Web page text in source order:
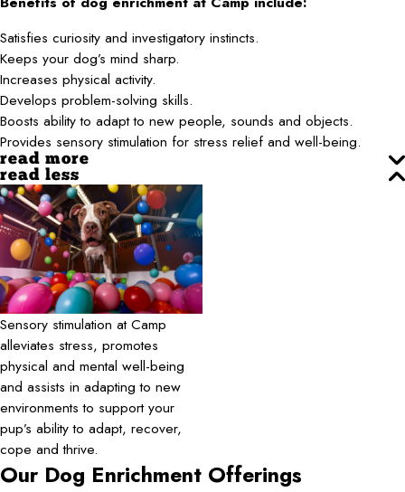
Satisfies curiosity and investigatory instincts.
Keeps your dog’s mind sharp.
Increases physical activity.
Develops problem-solving skills.
Boosts ability to adapt to new people, sounds and objects.
Provides sensory stimulation for stress relief and well-being.
read more
read less
Sensory stimulation at Camp
alleviates stress, promotes
physical and mental well-being
and assists in adapting to new
environments to support your
pup’s ability to adapt, recover,
cope and thrive.
Our Dog Enrichment Offerings